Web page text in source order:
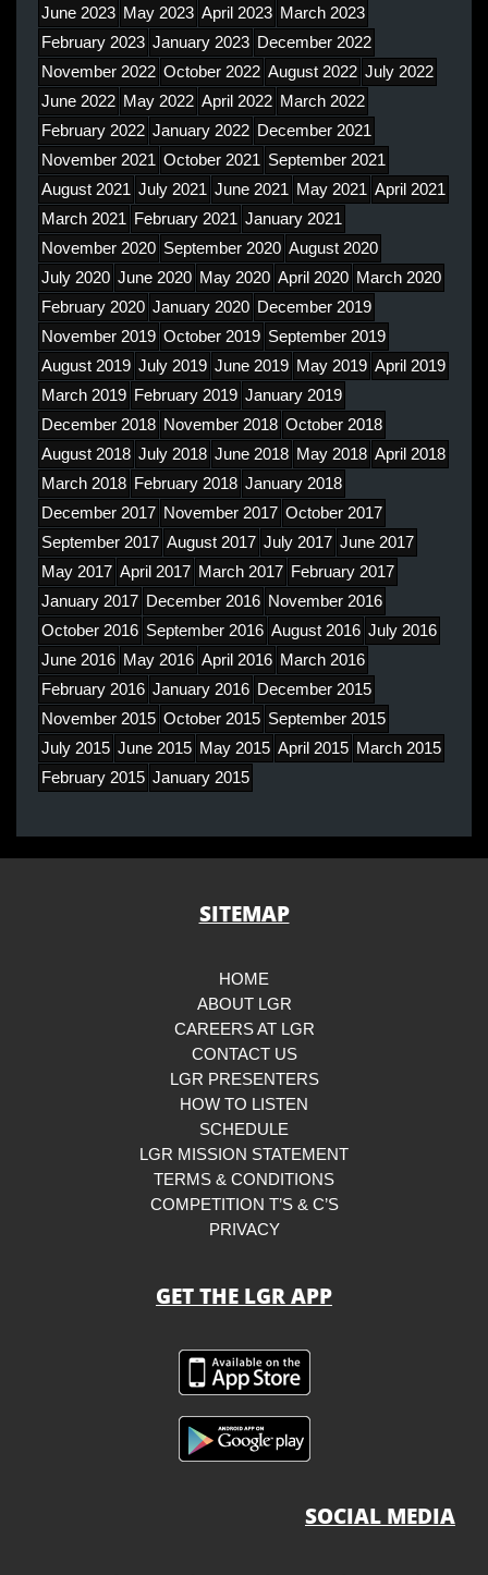
June 2023 May 2023 April 2023 March 2023
February 2023 January 2023 December 2022
November 2022 October 2022 August 2022 July 2022
June 2022 May 2022 April 2022 March 2022
February 2022 January 2022 December 2021
November 2021 October 2021 September 2021
August 2021 July 2021 June 2021 May 2021 April 2021
March 2021
February 2021 January 2021
November 2020 September 2020 August 2020
July 2020 June 2020 May 2020 April 2020 March 2020
February 2020 January 2020 December 2019
November 2019 October 2019 September 2019
August 2019 July 2019 June 2019 May 2019 April 2019
March 2019 February 2019 January 2019
December 2018 November 2018 October 2018
August 2018 July 2018 June 2018 May 2018 April 2018
March 2018 February 2018 January 2018
December 2017 November 2017 October 2017
September 2017 August 2017 July 2017 June 2017
May 2017 April 2017 March 2017 February 2017
January 2017 December 2016 November 2016
October 2016 September 2016 August 2016 July 2016
June 2016 May 2016 April 2016 March 2016
February 2016 January 2016 December 2015
November 2015 October 2015 September 2015
July 2015 June 2015 May 2015 April 2015 March 2015
February 2015 January 2015
SITEMAP
HOME
ABOUT LGR
CAREERS AT LGR
CONTACT US
LGR PRESENTERS
HOW TO LISTEN
SCHEDULE
LGR MISSION STATEMENT
TERMS & CONDITIONS
COMPETITION T’S & C’S
PRIVACY
GET THE LGR APP
SOCIAL MEDIA